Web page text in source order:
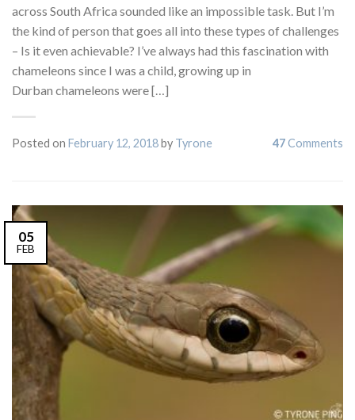
across South Africa sounded like an impossible task. But I’m
the kind of person that goes all into these types of challenges
– Is it even achievable? I’ve always had this fascination with
chameleons since I was a child, growing up in
Durban chameleons were […]
Posted on February 12, 2018by Tyrone 47Comments
05
FEB